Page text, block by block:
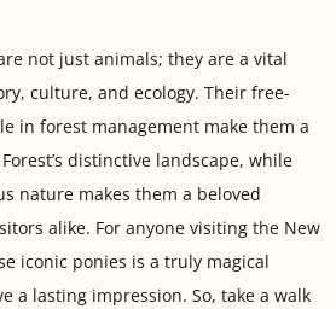
not just animals; they are a vital
culture, and ecology. Their free-
in forest management make them a
distinctive landscape, while
nature makes them a beloved
alike. For anyone visiting the New
iconic ponies is a truly magical
a lasting impression. So, take a walk